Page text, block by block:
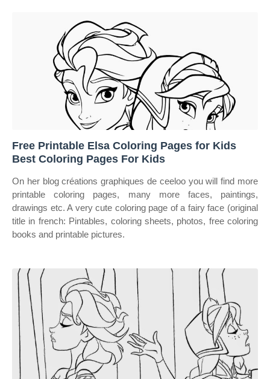
Free Printable Elsa Coloring Pages for Kids
Best Coloring Pages For Kids
On her blog créations graphiques de ceeloo you will find more
printable coloring pages, many more faces, paintings,
drawings etc. A very cute coloring page of a fairy face (original
title in french: Pintables, coloring sheets, photos, free coloring
books and printable pictures.